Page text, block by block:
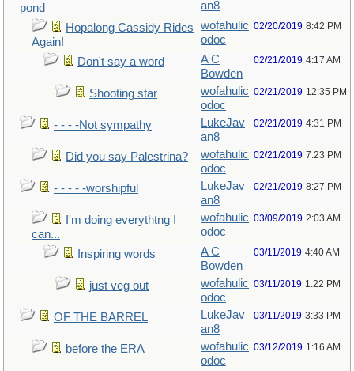
pond
an8
Hopalong Cassidy Rides
Again!
wofahulic
odoc
02/20/2019 8:42 PM
Don't say a word
A C
Bowden
02/21/2019 4:17 AM
Shooting star
wofahulic
odoc
02/21/2019 12:35 PM
- - - -Not sympathy
LukeJav
an8
02/21/2019 4:31 PM
Did you say Palestrina?
wofahulic
odoc
02/21/2019 7:23 PM
- - - - -worshipful
LukeJav
an8
02/21/2019 8:27 PM
I'm doing everythtng I
can...
wofahulic
odoc
03/09/2019 2:03 AM
Inspiring words
A C
Bowden
03/11/2019 4:40 AM
just veg out
wofahulic
odoc
03/11/2019 1:22 PM
OF THE BARREL
LukeJav
an8
03/11/2019 3:33 PM
before the ERA
wofahulic
odoc
03/12/2019 1:16 AM